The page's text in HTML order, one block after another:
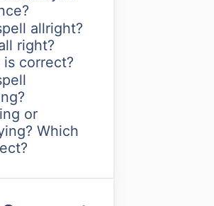
allright?
right?
correct?
or
Which